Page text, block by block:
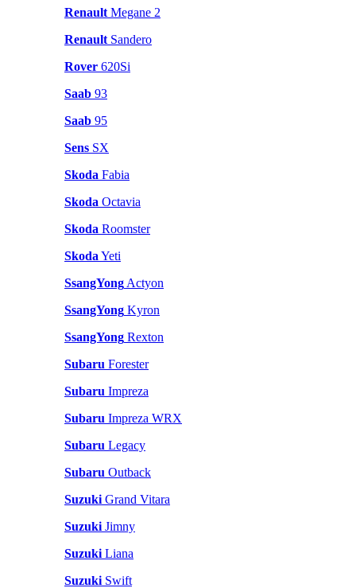
Renault Megane 2
Renault Sandero
Rover 620Si
Saab 93
Saab 95
Sens SX
Skoda Fabia
Skoda Octavia
Skoda Roomster
Skoda Yeti
SsangYong Actyon
SsangYong Kyron
SsangYong Rexton
Subaru Forester
Subaru Impreza
Subaru Impreza WRX
Subaru Legacy
Subaru Outback
Suzuki Grand Vitara
Suzuki Jimny
Suzuki Liana
Suzuki Swift